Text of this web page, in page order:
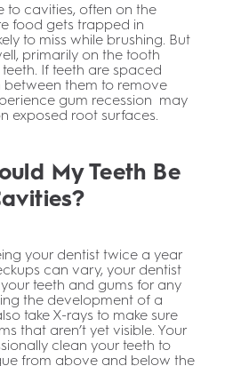
to cavities, often on the
food gets trapped in
to miss while brushing. But
primarily on the tooth
If teeth are spaced
between them to remove
gum recession may
exposed root surfaces.
My Teeth Be
your dentist twice a year
can vary, your dentist
teeth and gums for any
the development of a
take X-rays to make sure
that aren’t yet visible. Your
clean your teeth to
from above and below the